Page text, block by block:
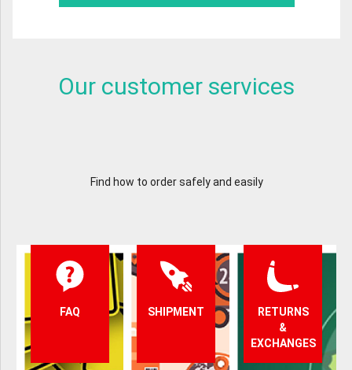
Our customer services
Find how to order safely and easily
FAQ SHIPMENT
RETURNS
&
EXCHANGES